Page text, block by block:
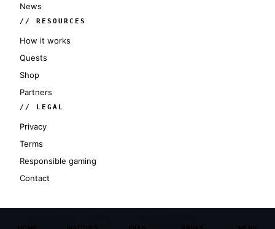
News
// RESOURCES
How it works
Quests
Shop
Partners
// LEGAL
Privacy
Terms
Responsible gaming
Contact